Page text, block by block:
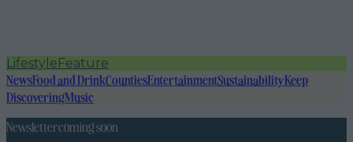
Lifestyle Feature
NewsFood and DrinkCountiesEntertainmentSustainabilityKeep
DiscoveringMusic
Newsletter coming soon